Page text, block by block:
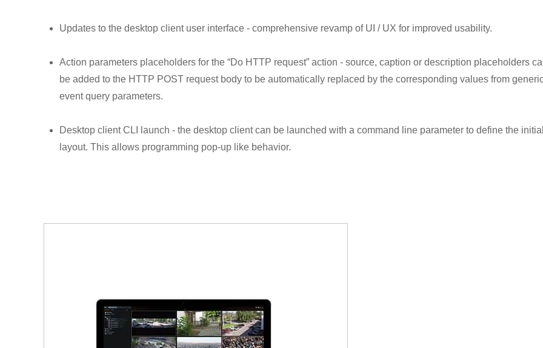
Updates to the desktop client user interface - comprehensive revamp of UI / UX for improved usability.
Action parameters placeholders for the “Do HTTP request” action - source, caption or description placeholders
be added to the HTTP POST request body to be automatically replaced by the corresponding values from
event query parameters.
Desktop client CLI launch - the desktop client can be launched with a command line parameter to define the
layout. This allows programming pop-up like behavior.